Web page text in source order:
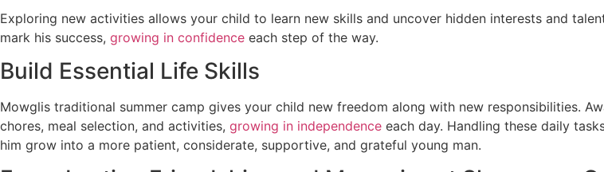
Exploring new activities allows your child to learn new skills and uncover hidden interests and
mark his success, growing in confidence each step of the way.
Build Essential Life Skills
Mowglis traditional summer camp gives your child new freedom along with new responsibilities.
chores, meal selection, and activities, growing in independence each day. Handling these daily
him grow into a more patient, considerate, supportive, and grateful young man.